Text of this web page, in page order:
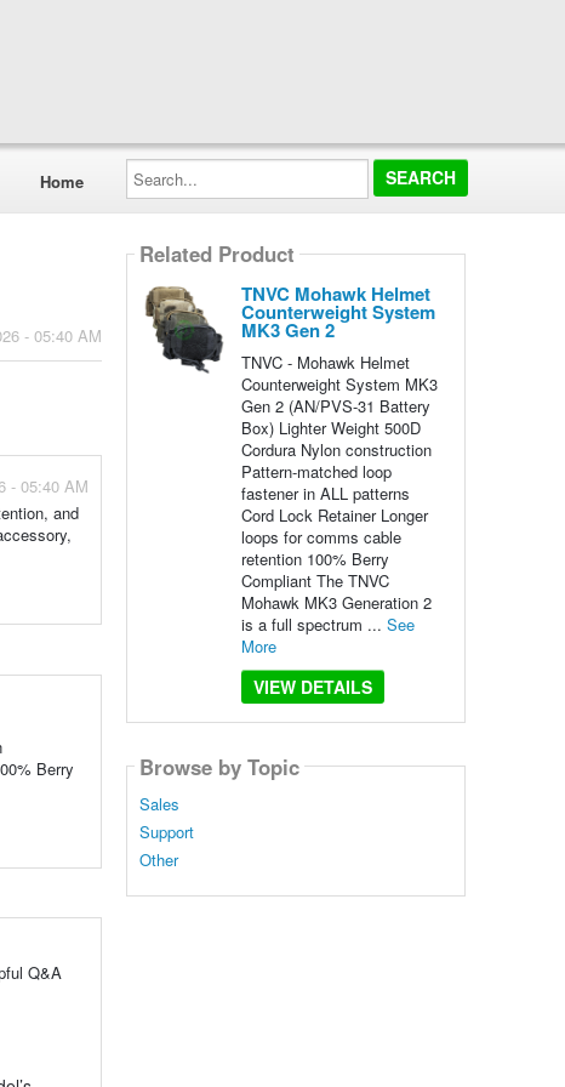
Home
Search...
- 05:40 AM
- 05:40 AM
and
Berry
Q&A
Related Product
TNVC Mohawk Helmet
Counterweight System
MK3 Gen 2
TNVC - Mohawk Helmet
Counterweight System MK3
Gen 2 (AN/PVS-31 Battery
Box) Lighter Weight 500D
Cordura Nylon construction
Pattern-matched loop
fastener in ALL patterns
Cord Lock Retainer Longer
loops for comms cable
retention 100% Berry
Compliant The TNVC
Mohawk MK3 Generation 2
is a full spectrum ... See
More
VIEW DETAILS
Browse by Topic
Sales
Support
Other